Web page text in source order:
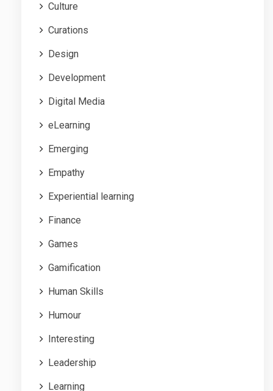
Culture
Curations
Design
Development
Digital Media
eLearning
Emerging
Empathy
Experiential learning
Finance
Games
Gamification
Human Skills
Humour
Interesting
Leadership
Learning